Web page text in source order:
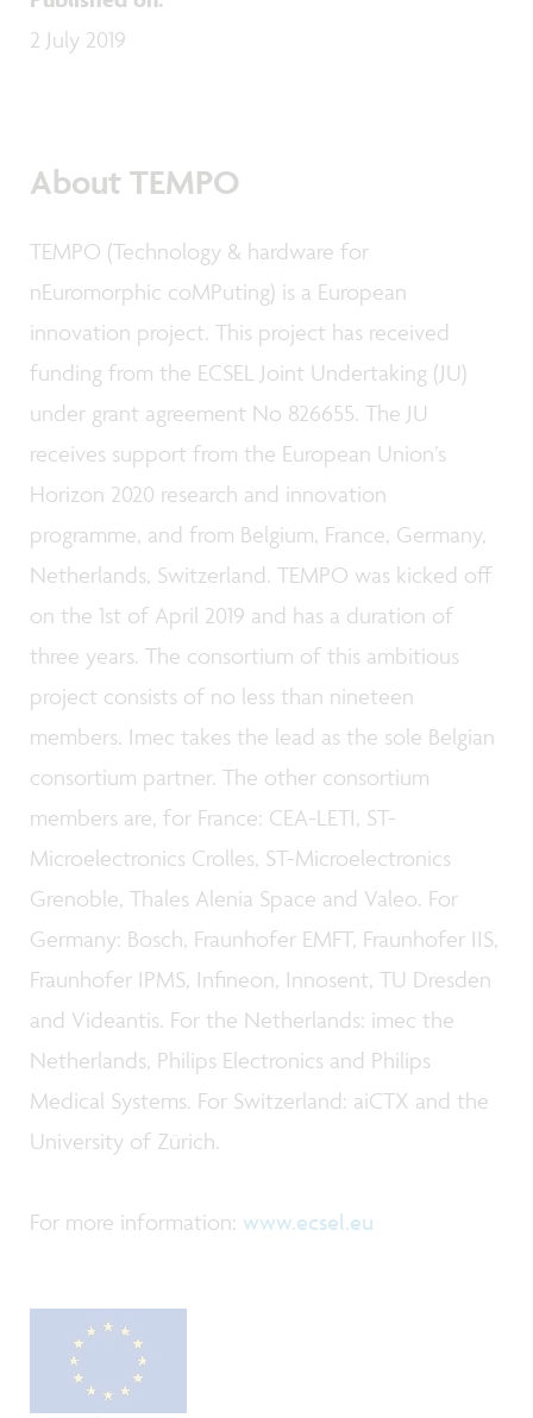
2 July 2019
About TEMPO
TEMPO (Technology & hardware for
nEuromorphic coMPuting) is a European
innovation project. This project has received
funding from the ECSEL Joint Undertaking (JU)
under grant agreement No 826655. The JU
receives support from the European Union’s
Horizon 2020 research and innovation
programme, and from Belgium, France, Germany,
Netherlands, Switzerland. TEMPO was kicked off
on the 1st of April 2019 and has a duration of
three years. The consortium of this ambitious
project consists of no less than nineteen
members. Imec takes the lead as the sole Belgian
consortium partner. The other consortium
members are, for France: CEA-LETI, ST-
Microelectronics Crolles, ST-Microelectronics
Grenoble, Thales Alenia Space and Valeo. For
Germany: Bosch, Fraunhofer EMFT, Fraunhofer IIS,
Fraunhofer IPMS, Infineon, Innosent, TU Dresden
and Videantis. For the Netherlands: imec the
Netherlands, Philips Electronics and Philips
Medical Systems. For Switzerland: aiCTX and the
University of Zürich.
For more information: www.ecsel.eu